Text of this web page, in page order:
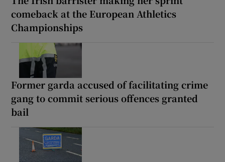
comeback at the European Athletics
Championships
Former garda accused of facilitating crime
gang to commit serious offences granted
bail